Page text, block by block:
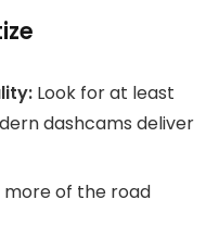
Look for at least
dashcams deliver
more of the road